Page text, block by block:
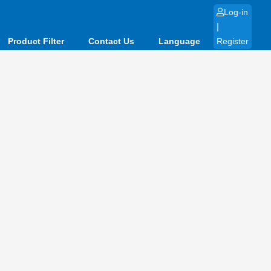
Product Filter Contact Us Language
Log-in
|
Register